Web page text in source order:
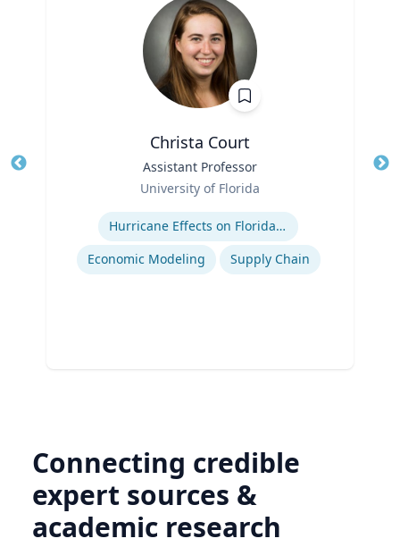
Christa Court
Assistant Professor
University of Florida
Hurricane Effects on Florida Agriculture
Economic Modeling
Supply Chain
Connecting credible
expert sources &
academic research